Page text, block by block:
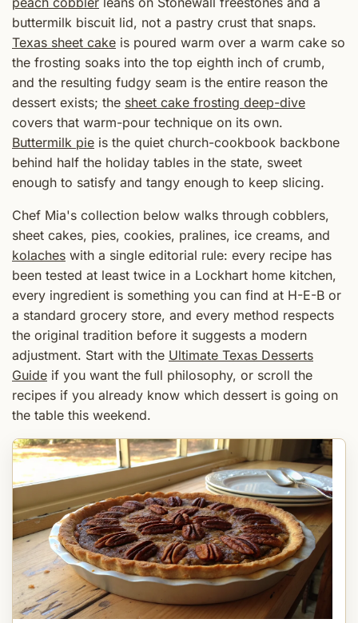
buttermilk biscuit lid, not a pastry crust that snaps.
Texas sheet cake is poured warm over a warm cake so
the frosting soaks into the top eighth inch of crumb,
and the resulting fudgy seam is the entire reason the
dessert exists; the sheet cake frosting deep-dive
covers that warm-pour technique on its own.
Buttermilk pie is the quiet church-cookbook backbone
behind half the holiday tables in the state, sweet
enough to satisfy and tangy enough to keep slicing.
Chef Mia's collection below walks through cobblers,
sheet cakes, pies, cookies, pralines, ice creams, and
kolaches with a single editorial rule: every recipe has
been tested at least twice in a Lockhart home kitchen,
every ingredient is something you can find at H-E-B or
a standard grocery store, and every method respects
the original tradition before it suggests a modern
adjustment. Start with the Ultimate Texas Desserts
Guide if you want the full philosophy, or scroll the
recipes if you already know which dessert is going on
the table this weekend.